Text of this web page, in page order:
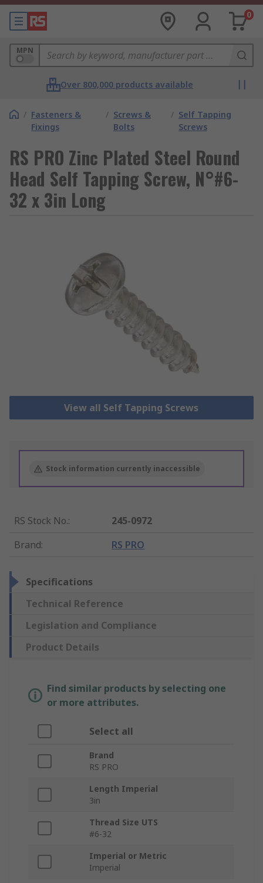
0
MPN
Over 800,000 products available
/ Fasteners &
Fixings
/ Screws &
Bolts
/ Self Tapping
Screws
RS PRO Zinc Plated Steel Round
Head Self Tapping Screw, N°#6-
32 x 3in Long
View all Self Tapping Screws
Stock information currently inaccessible
RS Stock No.:
245-0972
Brand: RS PRO
Specifications
Technical Reference
Legislation and Compliance
Product Details
Find similar products by selecting one
or more attributes.
Select all
Brand
RS PRO
Length Imperial
3in
Thread Size UTS
#6-32
Imperial or Metric
Imperial